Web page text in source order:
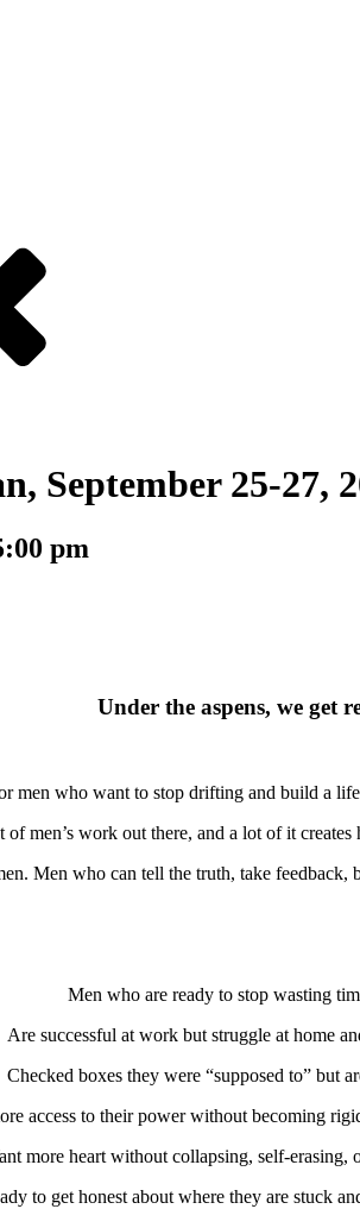
September 25-27,
pm
Under the aspens, we get
men who want to stop drifting and build a
of men’s work out there, and a lot of it
Men who can tell the truth, take feedback,
Men who are ready to stop wasting
Are successful at work but struggle at home
Checked boxes they were “supposed to” but
access to their power without becoming
more heart without collapsing, self-erasing,
to get honest about where they are stuck